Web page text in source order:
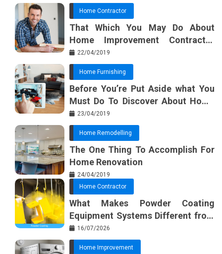
Home Contractor
That Which You May Do About
Home Improvement Contractor
Beginning In The Next 10 Minutes
22/04/2019
Home Furnishing
Before You’re Put Aside what You
Must Do To Discover About Home
Furnishing Planner
23/04/2019
Home Remodelling
The One Thing To Accomplish For
Home Renovation
24/04/2019
Home Contractor
What Makes Powder Coating
Equipment Systems Different from
Basic Tools?
16/07/2026
Home Improvement